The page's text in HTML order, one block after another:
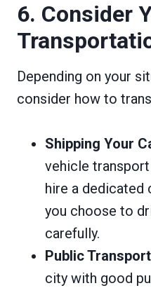
6. Consider
Depending on your
consider how to
Shipping Your
vehicle
hire a dedicated
you choose to
carefully.
Public
city with good